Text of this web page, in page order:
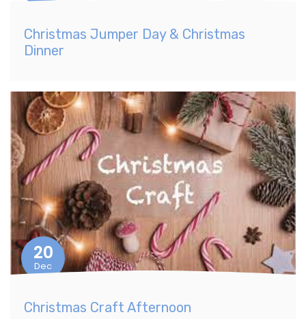
Christmas Jumper Day & Christmas
Dinner
20
Dec
Christmas Craft Afternoon